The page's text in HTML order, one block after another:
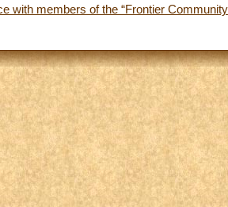
with members of the “Frontier